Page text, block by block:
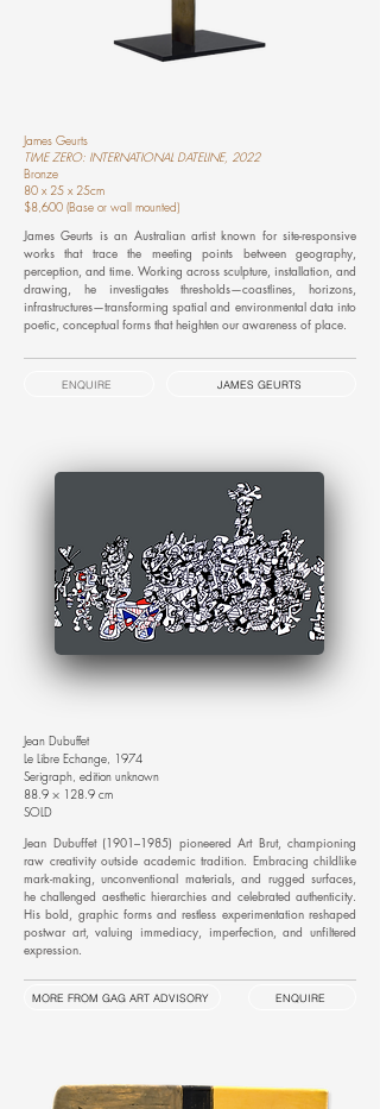
James Geurts
TIME ZERO: INTERNATIONAL DATELINE, 2022
Bronze
80 x 25 x 25cm
$8,600 (Base or wall mounted)
James Geurts is an Australian artist known for site-responsive
works that trace the meeting points between geography,
perception, and time. Working across sculpture, installation, and
drawing, he investigates thresholds—coastlines, horizons,
infrastructures—transforming spatial and environmental data into
poetic, conceptual forms that heighten our awareness of place.
ENQUIRE JAMES GEURTS
Jean Dubuffet
Le Libre Echange, 1974
Serigraph, edition unknown
88.9 × 128.9 cm
SOLD
Jean Dubuffet (1901–1985) pioneered Art Brut, championing
raw creativity outside academic tradition. Embracing childlike
mark-making, unconventional materials, and rugged surfaces,
he challenged aesthetic hierarchies and celebrated authenticity.
His bold, graphic forms and restless experimentation reshaped
postwar art, valuing immediacy, imperfection, and unfiltered
expression.
MORE FROM GAG ART ADVISORY ENQUIRE